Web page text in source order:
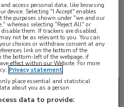
E-learnings
Podcasts
access personal data, like browsing
device. Selecting "I Accept" enables
the purposes shown under "we and our
whereas selecting "Reject All" or
them. If trackers are disabled,
not be as relevant to you. You can
choices or withdraw consent at any
link on the bottom of the
the bottom-left of the webpage, if
effect within our Website. For more
Privacy statement
place essential and statistical
about you as a person
data to provide: